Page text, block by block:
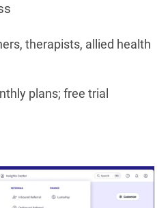
therapists, allied health
plans; free trial